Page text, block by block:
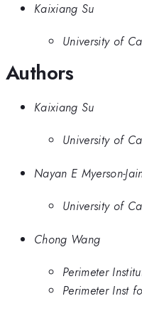
Kaixiang Su
University of
Authors
Kaixiang Su
University of
Nayan E Myerson-
University of
Chong Wang
Perimeter
Perimeter Inst